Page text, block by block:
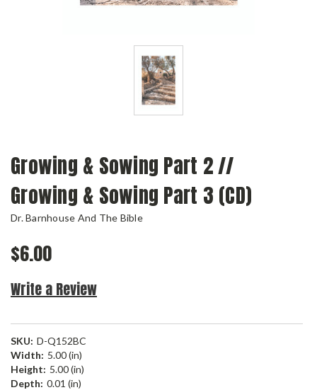
Growing & Sowing Part 2 //
Growing & Sowing Part 3 (CD)
Dr. Barnhouse And The Bible
$6.00
Write a Review
SKU: D-Q152BC
Width: 5.00 (in)
Height: 5.00 (in)
Depth: 0.01 (in)